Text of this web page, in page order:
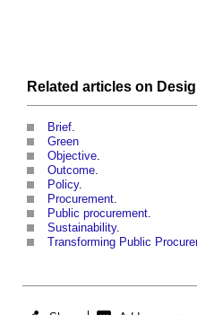
Related articles on
Brief.
Green
Objective.
Outcome.
Policy.
Procurement.
Public procurement.
Sustainability.
Transforming Public